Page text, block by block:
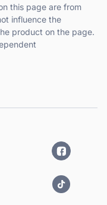
this page are from
influence the
product on the page.